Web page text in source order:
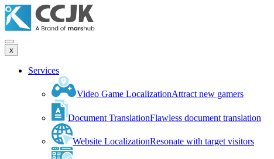
x
Services
Video Game LocalizationAttract new gamers
Document TranslationFlawless document translation
Website LocalizationResonate with target visitors